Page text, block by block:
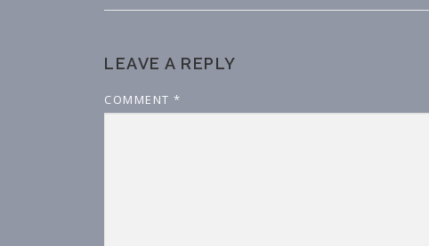
LEAVE A REPLY
COMMENT *